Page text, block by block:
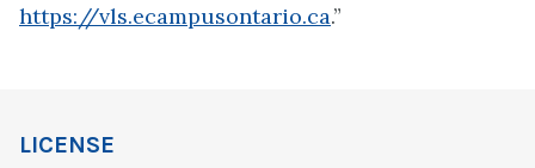
https://vls.ecampusontario.ca.”
LICENSE